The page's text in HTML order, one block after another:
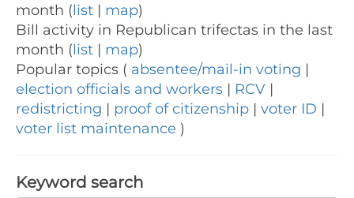
month (list | map)
Bill activity in Republican trifectas in the last
month (list | map)
Popular topics ( absentee/mail-in voting |
election officials and workers | RCV |
redistricting | proof of citizenship | voter ID |
voter list maintenance )
Keyword search